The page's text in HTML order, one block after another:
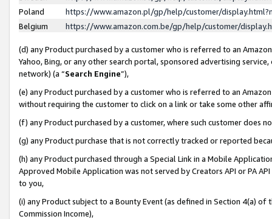
Poland
https://www.amazon.pl/gp/help/customer/
Belgium
https://www.amazon.com.be/gp/help/customer/
(d) any Product purchased by a customer who is referred to an
Yahoo, Bing, or any other search portal, sponsored advertising
network) (a “Search Engine”),
(e) any Product purchased by a customer who is referred to an
without requiring the customer to click on a link or take some other
(f) any Product purchased by a customer, where such customer does
(g) any Product purchase that is not correctly tracked or reported
(h) any Product purchased through a Special Link in a Mobile
Approved Mobile Application was not served by Creators API or PA
to you,
(i) any Product subject to a Bounty Event (as defined in Section 4(a)
Commission Income),